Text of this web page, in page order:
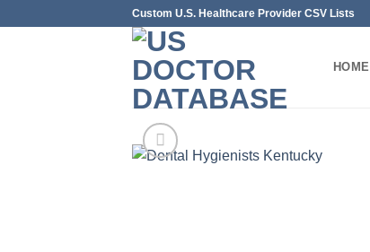
Custom U.S. Healthcare Provider CSV Lists
HOME